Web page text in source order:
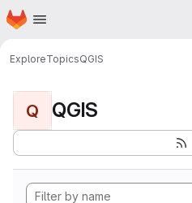
Skip to main content
Homepage
ExploreTopicsQGIS
Q QGIS